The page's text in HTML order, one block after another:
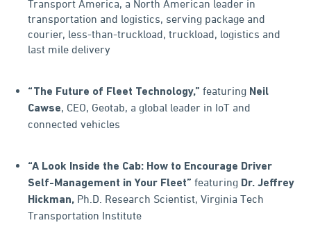
Transport America, a North American leader in
transportation and logistics, serving package and
courier, less-than-truckload, truckload, logistics and
last mile delivery
“The Future of Fleet Technology,” featuring Neil
Cawse, CEO, Geotab, a global leader in IoT and
connected vehicles
“A Look Inside the Cab: How to Encourage Driver
Self-Management in Your Fleet” featuring Dr. Jeffrey
Hickman, Ph.D. Research Scientist, Virginia Tech
Transportation Institute